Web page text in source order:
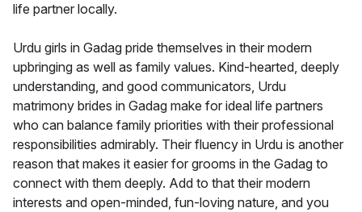
life partner locally.
Urdu girls in Gadag pride themselves in their modern
upbringing as well as family values. Kind-hearted, deeply
understanding, and good communicators, Urdu
matrimony brides in Gadag make for ideal life partners
who can balance family priorities with their professional
responsibilities admirably. Their fluency in Urdu is another
reason that makes it easier for grooms in the Gadag to
connect with them deeply. Add to that their modern
interests and open-minded, fun-loving nature, and you